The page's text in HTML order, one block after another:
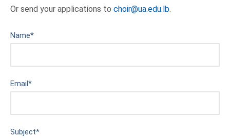
Or send your applications to choir@ua.edu.lb.
Name*
Email *
Subject*